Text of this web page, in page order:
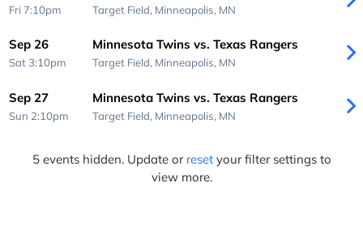
Fri 7:10pm Target Field, Minneapolis, MN
Sep 26
Sat 3:10pm
Minnesota Twins vs. Texas Rangers
Target Field, Minneapolis, MN
Sep 27
Sun 2:10pm
Minnesota Twins vs. Texas Rangers
Target Field, Minneapolis, MN
5 events hidden. Update or resetyour filter settings to
view more.